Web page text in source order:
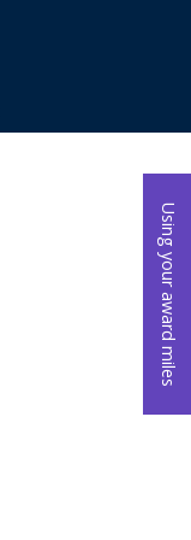
Using your award miles